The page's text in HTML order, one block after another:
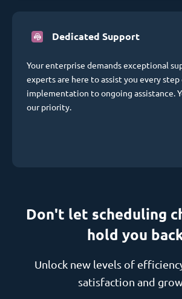
Dedicated Support
Your enterprise demands exceptional
experts are here to assist you every
implementation to ongoing assistance.
our priority.
Don't let scheduling
hold you
Unlock new levels of
satisfaction and